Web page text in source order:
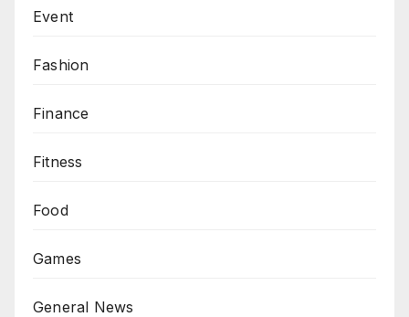
Event
Fashion
Finance
Fitness
Food
Games
General News